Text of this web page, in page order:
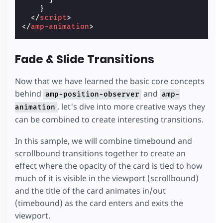
}
</script>
</amp-animation>
Fade & Slide Transitions
Now that we have learned the basic core concepts
behind amp-position-observer and amp-
animation , let's dive into more creative ways they
can be combined to create interesting transitions.
In this sample, we will combine timebound and
scrollbound transitions together to create an
effect where the opacity of the card is tied to how
much of it is visible in the viewport (scrollbound)
and the title of the card animates in/out
(timebound) as the card enters and exits the
viewport.